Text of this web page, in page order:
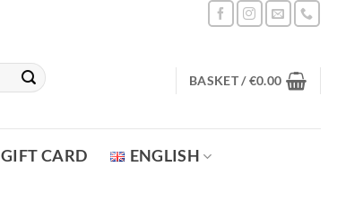
BASKET /€0.00
GIFT CARD ENGLISH